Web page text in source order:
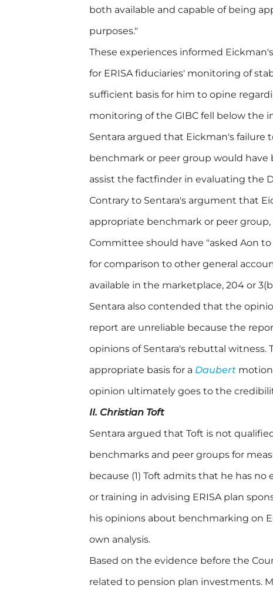
both available and capable of being
purposes."
These experiences informed
for ERISA fiduciaries' monitoring of
sufficient basis for him to opine
monitoring of the GIBC fell below the
Sentara argued that Eickman's
benchmark or peer group would
assist the factfinder in evaluating the
Contrary to Sentara's argument that
appropriate benchmark or peer
Committee should have "asked Aon
for comparison to other general
available in the marketplace, 204 or
Sentara also contended that the
report are unreliable because the
opinions of Sentara's rebuttal witness.
appropriate basis for a Daubert
opinion ultimately goes to the
II. Christian Toft
Sentara argued that Toft is not
benchmarks and peer groups for
because (1) Toft admits that he has
or training in advising ERISA plan
his opinions about benchmarking on
own analysis.
Based on the evidence before the
related to pension plan investments.